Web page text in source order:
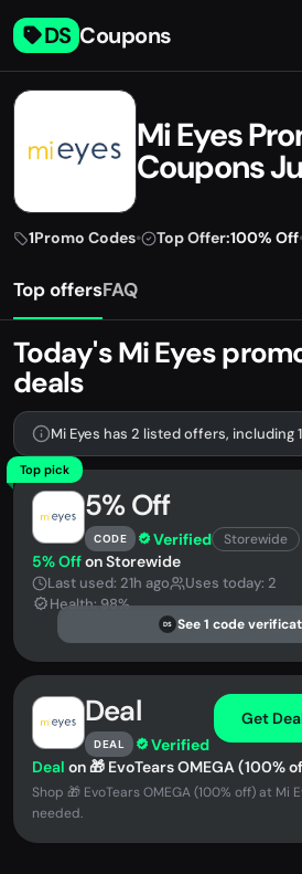
DS Coupons
Mi Eyes
Coupons
1Promo Codes• Top Offer:100% Off
Top offersFAQ
Today's Mi Eyes
deals
Top pick
5% Off
CODE Verified Storewide
5% Offon Storewide
Last used: 21h ago
Uses today: 2
Health: 98%
DS See 1 code
Deal
DEAL Verified
Get
Deal on 🎁 EvoTears OMEGA (100%
Shop 🎁 EvoTears OMEGA (100% off) at Mi
needed.